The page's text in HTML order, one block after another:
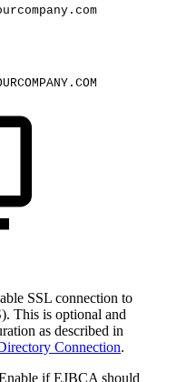
SSL connection to
This is optional and
as described in
Connection.
if EJBCA should